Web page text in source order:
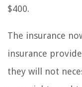
$400.
The insurance
insurance
they will not